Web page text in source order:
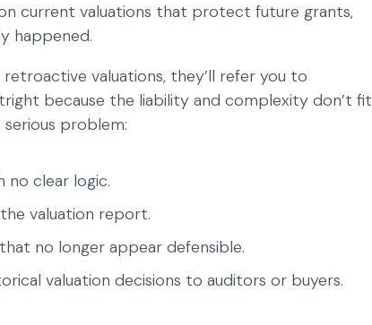
current valuations that protect future grants,
happened.
valuations, they’ll refer you to
because the liability and complexity don’t fit
problem:
no clear logic.
valuation report.
no longer appear defensible.
valuation decisions to auditors or buyers.